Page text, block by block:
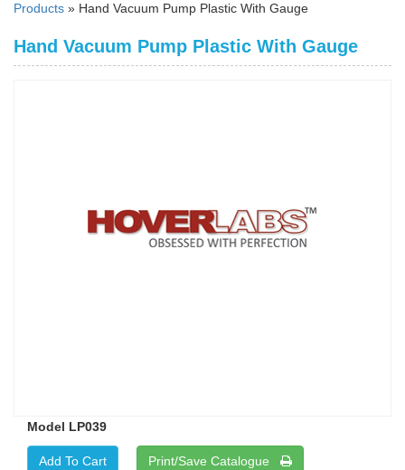
Products » Hand Vacuum Pump Plastic With Gauge
Hand Vacuum Pump Plastic With Gauge
Model LP039
Print/Save Catalogue